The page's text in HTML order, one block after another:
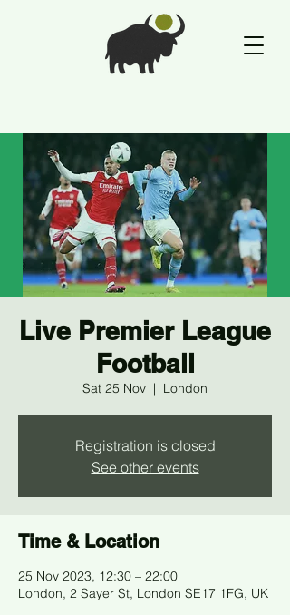
Live Premier League
Football
Sat 25 Nov
  |
London
Registration is closed
See other events
Time & Location
25 Nov 2023, 12:30 – 22:00
London, 2 Sayer St, London SE17 1FG, UK